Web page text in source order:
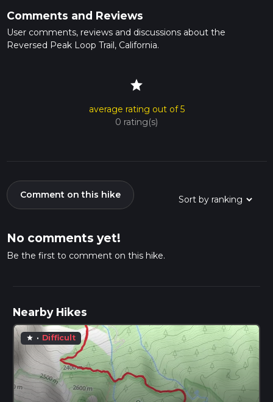
Comments and Reviews
User comments, reviews and discussions about the
Reversed Peak Loop Trail, California.
star
average rating out of 5
0 rating(s)
Comment on this hike
No comments yet!
Be the first to comment on this hike.
Nearby Hikes
star · Difficult